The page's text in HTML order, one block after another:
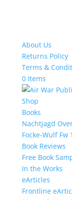
About Us
Returns Policy
Terms &
0 Items
Shop
Books
Nachtjagd
Focke-Wulf
Book Reviews
Free Book
In the Works
eArticles
Frontline